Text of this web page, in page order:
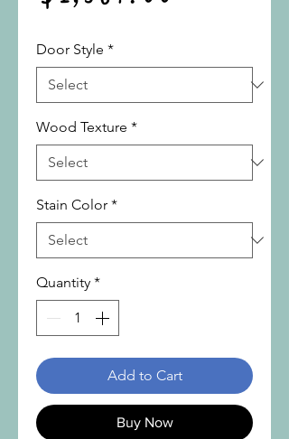
Door Style *
Wood Texture *
Stain Color *
Quantity *
Add to Cart
Buy Now